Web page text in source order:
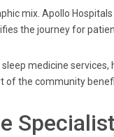
mix. Apollo
the journey for
medicine
of the community